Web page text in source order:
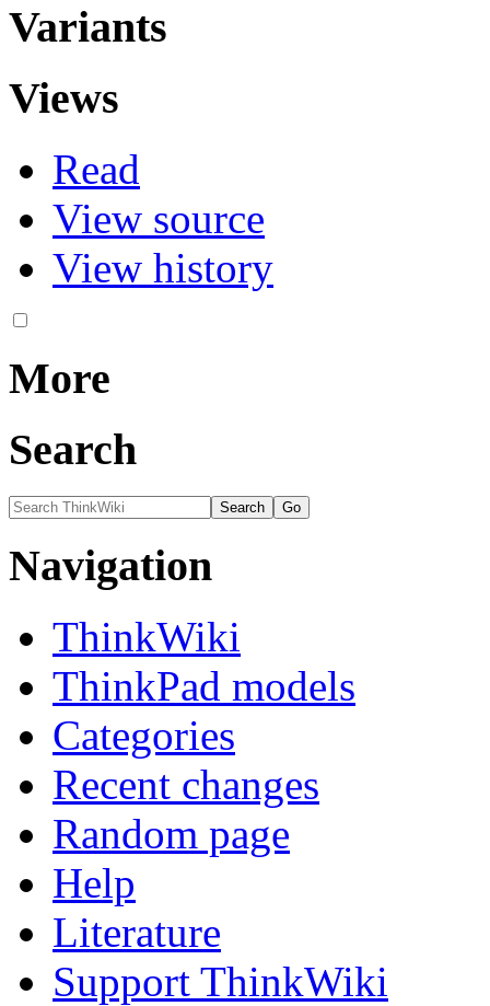
Variants
Views
Read
View source
View history
More
Search
Navigation
ThinkWiki
ThinkPad models
Categories
Recent changes
Random page
Help
Literature
Support ThinkWiki